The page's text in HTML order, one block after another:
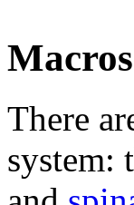
There
system: